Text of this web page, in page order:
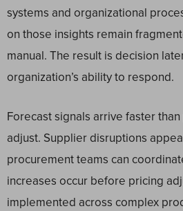
systems and organizational
on those insights remain
manual. The result is decision
organization’s ability to respond.
Forecast signals arrive faster
adjust. Supplier disruptions
procurement teams can
increases occur before pricing
implemented across complex